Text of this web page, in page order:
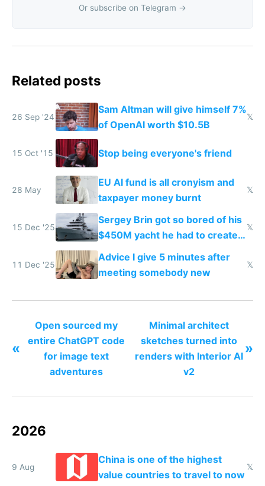
Or subscribe on Telegram →
Related posts
26 Sep '24
Sam Altman will give himself 7%
of OpenAI worth $10.5B
𝕏
15 Oct '15 Stop being everyone's friend
28 May
EU AI fund is all cronyism and
taxpayer money burnt
𝕏
15 Dec '25
Sergey Brin got so bored of his
$450M yacht he had to create
things again
𝕏
11 Dec '25
Advice I give 5 minutes after
meeting somebody new
𝕏
«
Open sourced my
entire ChatGPT code
for image text
adventures
Minimal architect
sketches turned into
renders with Interior AI
v2
»
2026
9 Aug
China is one of the highest
value countries to travel to now
𝕏